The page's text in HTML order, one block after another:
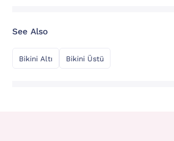
See Also
Bikini Altı Bikini Üstü